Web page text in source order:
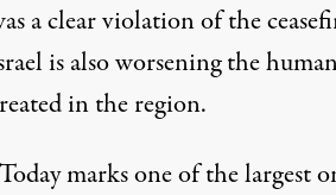
a clear violation of the
is also worsening the
in the region.
marks one of the largest